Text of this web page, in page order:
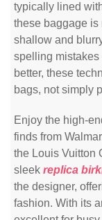
typically lined
these baggage is
shallow and
spelling mistakes
better, these
bags, not simply
Enjoy the high-
finds from
the Louis Vuitton
sleek replica
the designer,
fashion. With its